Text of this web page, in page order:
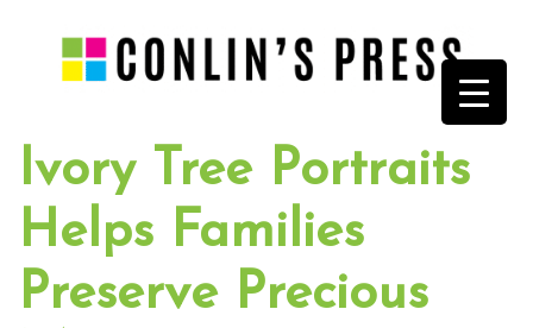
Ivory Tree Portraits
Helps Families
Preserve Precious